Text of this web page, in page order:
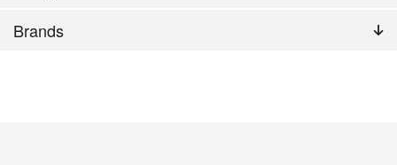
Brands